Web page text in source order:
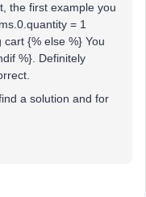
the first example you
= 1
{% else %} You
%}. Definitely
a solution and for